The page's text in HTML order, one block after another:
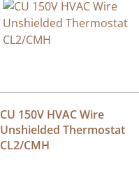
CU 150V HVAC Wire
Unshielded Thermostat
CL2/CMH